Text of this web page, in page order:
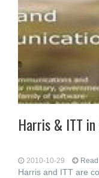
Harris & ITT
2010-10-29
Harris and ITT are